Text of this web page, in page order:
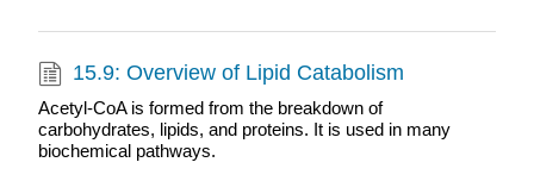
15.9: Overview of Lipid Catabolism
Acetyl-CoA is formed from the breakdown of
carbohydrates, lipids, and proteins. It is used in many
biochemical pathways.